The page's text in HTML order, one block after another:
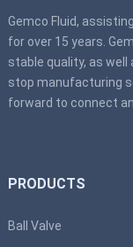
Gemco Fluid,
for over 15 years.
stable quality, as well
stop manufacturing
forward to connect
PRODUCTS
Ball Valve